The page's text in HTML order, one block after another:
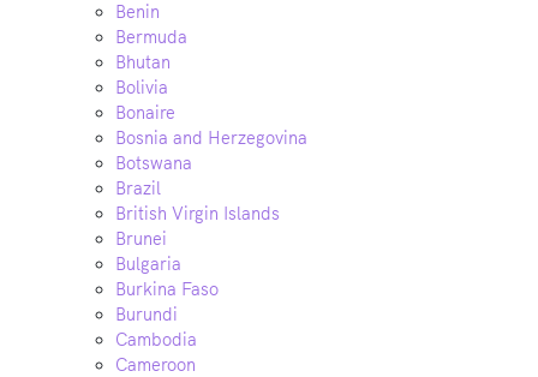
Benin
Bermuda
Bhutan
Bolivia
Bonaire
Bosnia and Herzegovina
Botswana
Brazil
British Virgin Islands
Brunei
Bulgaria
Burkina Faso
Burundi
Cambodia
Cameroon